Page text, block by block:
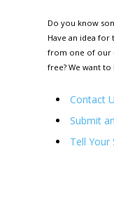
Do you know
Have an idea for
from one of our
free? We want
Contact
Submit
Tell Your